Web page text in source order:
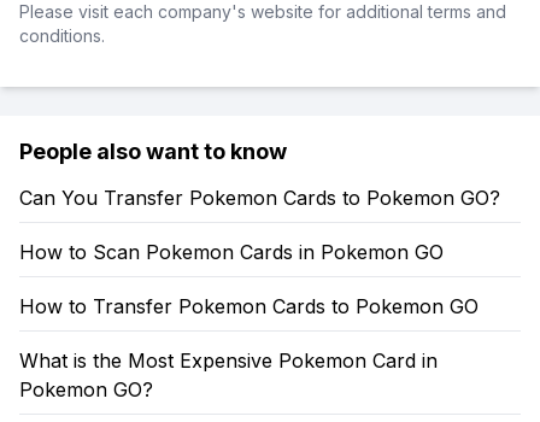
Please visit each company's website for additional terms and
conditions.
People also want to know
Can You Transfer Pokemon Cards to Pokemon GO?
How to Scan Pokemon Cards in Pokemon GO
How to Transfer Pokemon Cards to Pokemon GO
What is the Most Expensive Pokemon Card in
Pokemon GO?